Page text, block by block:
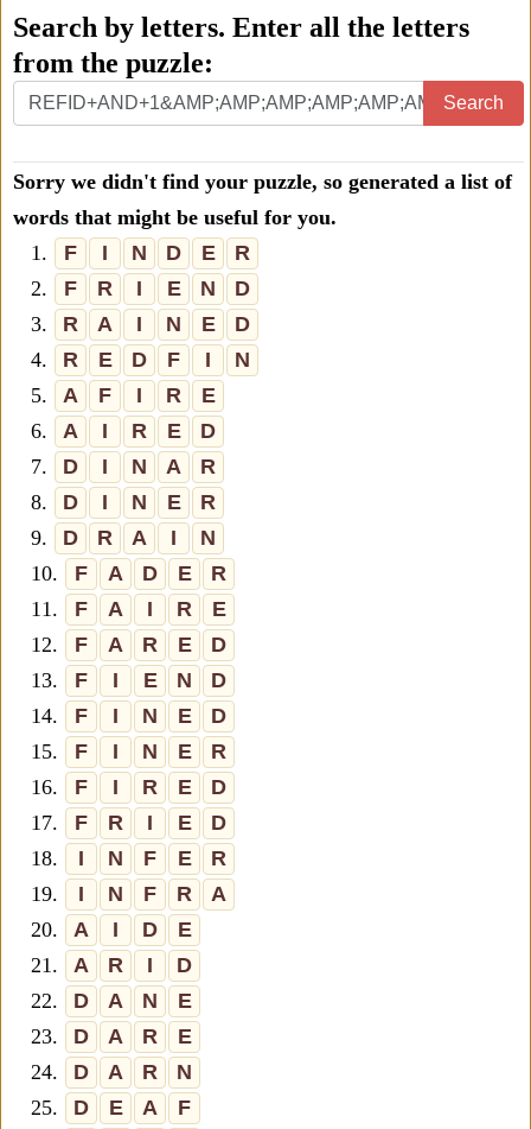
Search by letters. Enter all the letters
from the puzzle:
Search
Sorry we didn't find your puzzle, so generated a list of
words that might be useful for you.
1.
F I N D E
R
2.
F R I E N
D
3.
R A I N E
D
4.
R E D F I
N
5.
A F I R
E
6.
A I R E
D
7.
D I N A
R
8.
D I N E
R
9.
D R A I
N
10.
F A D E
R
11.
F A I R
E
12.
F A R E
D
13.
F I E N
D
14.
F I N E
D
15.
F I N E
R
16.
F I R E
D
17.
F R I E
D
18.
I N F E
R
19.
I N F R
A
20.
A I D
E
21.
A R I
D
22.
D A N
E
23.
D A R
E
24.
D A R
N
25.
D E A
F